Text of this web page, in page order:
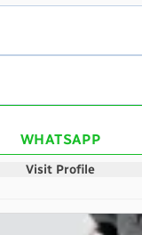
WHATSAPP
Visit Profile